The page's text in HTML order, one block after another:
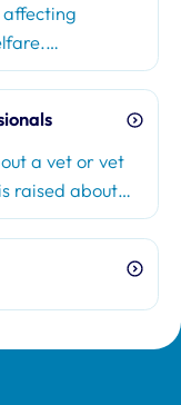
affecting
a vet or vet
raised about